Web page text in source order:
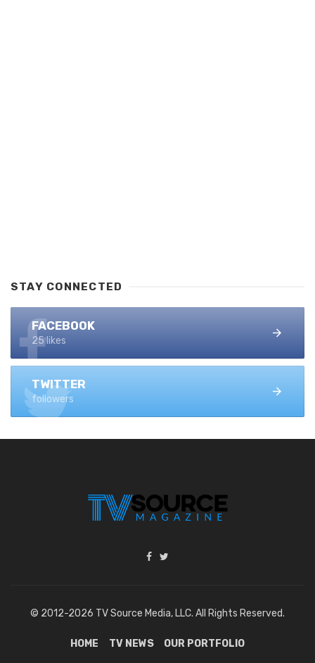
STAY CONNECTED
FACEBOOK
25 likes
TWITTER
followers
© 2012-2026 TV Source Media, LLC. All Rights Reserved.
HOME TV NEWS OUR PORTFOLIO